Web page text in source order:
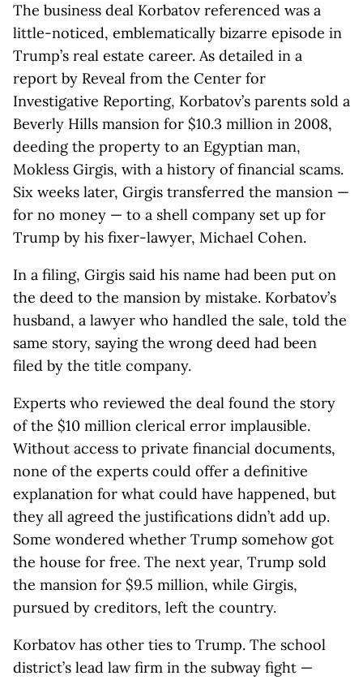
The business deal Korbatov referenced was a
little-noticed, emblematically bizarre episode in
Trump’s real estate career. As detailed in a
report by Reveal from the Center for
Investigative Reporting, Korbatov’s parents sold a
Beverly Hills mansion for $10.3 million in 2008,
deeding the property to an Egyptian man,
Mokless Girgis, with a history of financial scams.
Six weeks later, Girgis transferred the mansion —
for no money — to a shell company set up for
Trump by his fixer-lawyer, Michael Cohen.
In a filing, Girgis said his name had been put on
the deed to the mansion by mistake. Korbatov’s
husband, a lawyer who handled the sale, told the
same story, saying the wrong deed had been
filed by the title company.
Experts who reviewed the deal found the story
of the $10 million clerical error implausible.
Without access to private financial documents,
none of the experts could offer a definitive
explanation for what could have happened, but
they all agreed the justifications didn’t add up.
Some wondered whether Trump somehow got
the house for free. The next year, Trump sold
the mansion for $9.5 million, while Girgis,
pursued by creditors, left the country.
Korbatov has other ties to Trump. The school
district’s lead law firm in the subway fight —